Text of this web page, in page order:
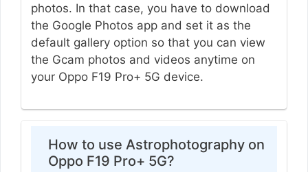
photos. In that case, you have to download
the Google Photos app and set it as the
default gallery option so that you can view
the Gcam photos and videos anytime on
your Oppo F19 Pro+ 5G device.
How to use Astrophotography on
Oppo F19 Pro+ 5G?